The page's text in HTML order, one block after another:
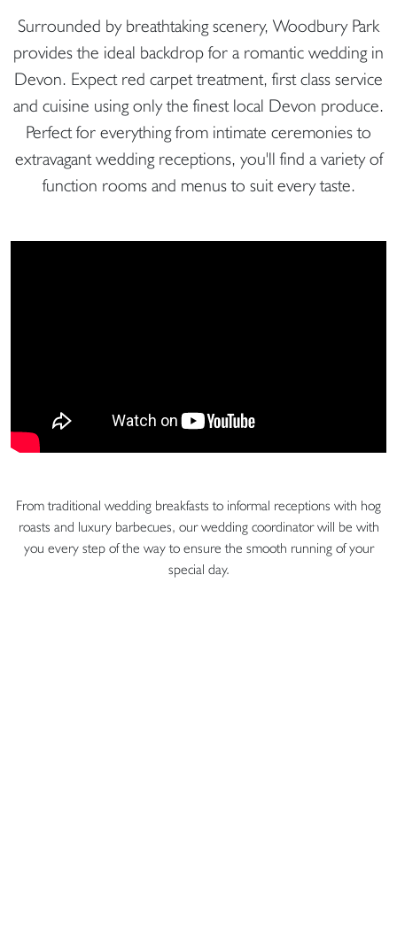
Surrounded by breathtaking scenery, Woodbury Park
provides the ideal backdrop for a romantic wedding in
Devon. Expect red carpet treatment, first class service
and cuisine using only the finest local Devon produce.
Perfect for everything from intimate ceremonies to
extravagant wedding receptions, you'll find a variety of
function rooms and menus to suit every taste.
From traditional wedding breakfasts to informal receptions with hog
roasts and luxury barbecues, our wedding coordinator will be with
you every step of the way to ensure the smooth running of your
special day.